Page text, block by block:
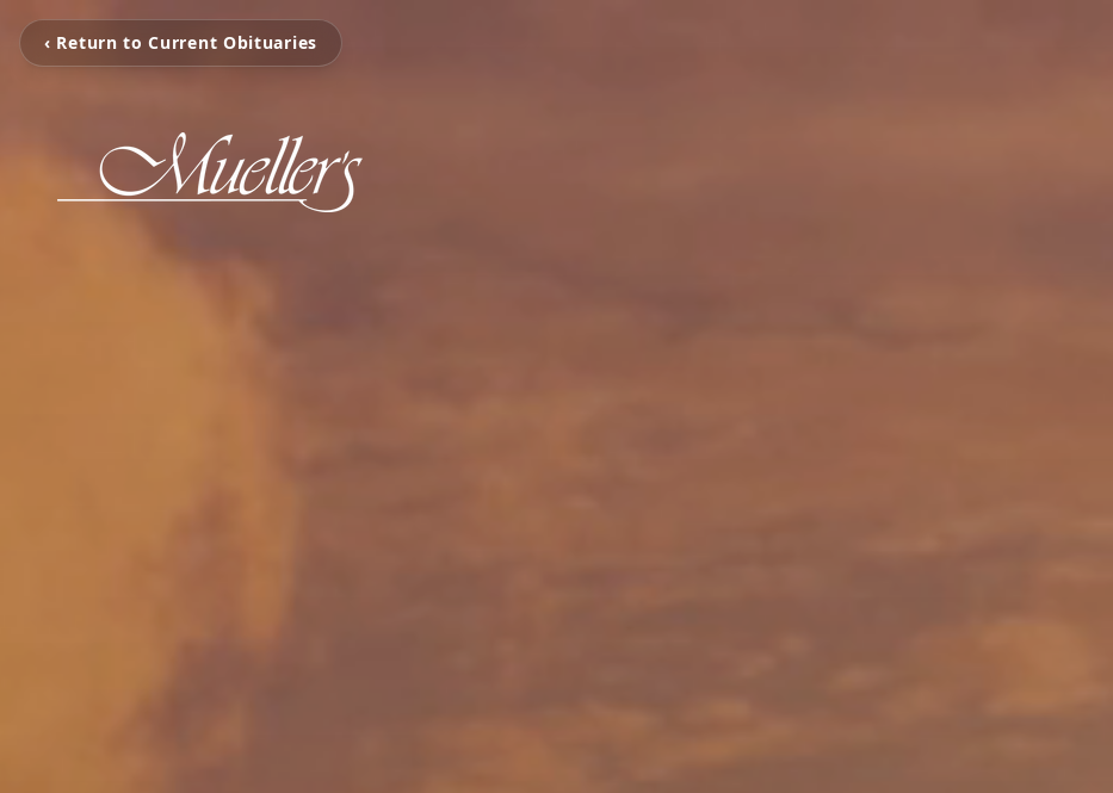
‹ Return to Current Obituaries